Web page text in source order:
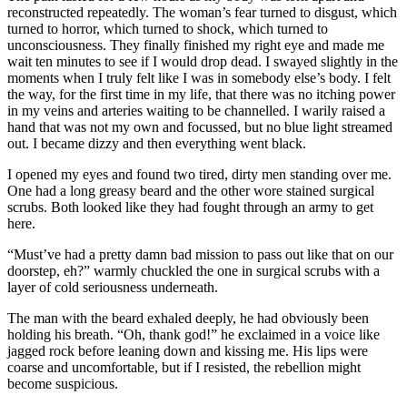
reconstructed repeatedly. The woman’s fear turned to disgust, which
turned to horror, which turned to shock, which turned to
unconsciousness. They finally finished my right eye and made me
wait ten minutes to see if I would drop dead. I swayed slightly in the
moments when I truly felt like I was in somebody else’s body. I felt
the way, for the first time in my life, that there was no itching power
in my veins and arteries waiting to be channelled. I warily raised a
hand that was not my own and focussed, but no blue light streamed
out. I became dizzy and then everything went black.
I opened my eyes and found two tired, dirty men standing over me.
One had a long greasy beard and the other wore stained surgical
scrubs. Both looked like they had fought through an army to get
here.
“Must’ve had a pretty damn bad mission to pass out like that on our
doorstep, eh?” warmly chuckled the one in surgical scrubs with a
layer of cold seriousness underneath.
The man with the beard exhaled deeply, he had obviously been
holding his breath. “Oh, thank god!” he exclaimed in a voice like
jagged rock before leaning down and kissing me. His lips were
coarse and uncomfortable, but if I resisted, the rebellion might
become suspicious.